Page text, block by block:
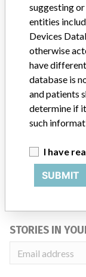
ABOUT THIS
Explore more than
Notices of
About the
Contact us
STORIES IN
suggesting
entities
Devices
otherwise
have
database is
and patients
determine if
such
I have
SUBMIT